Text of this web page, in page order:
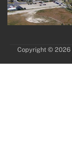
Copyright © 2026